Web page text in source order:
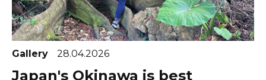
Gallery 28.04.2026
Japan's Okinawa is best